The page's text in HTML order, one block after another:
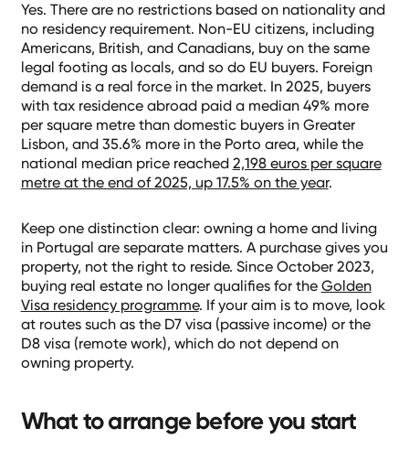
Yes. There are no restrictions based on nationality and
no residency requirement. Non-EU citizens, including
Americans, British, and Canadians, buy on the same
legal footing as locals, and so do EU buyers. Foreign
demand is a real force in the market. In 2025, buyers
with tax residence abroad paid a median 49% more
per square metre than domestic buyers in Greater
Lisbon, and 35.6% more in the Porto area, while the
national median price reached 2,198 euros per square
metre at the end of 2025, up 17.5% on the year.
Keep one distinction clear: owning a home and living
in Portugal are separate matters. A purchase gives you
property, not the right to reside. Since October 2023,
buying real estate no longer qualifies for the Golden
Visa residency programme. If your aim is to move, look
at routes such as the D7 visa (passive income) or the
D8 visa (remote work), which do not depend on
owning property.
What to arrange before you start